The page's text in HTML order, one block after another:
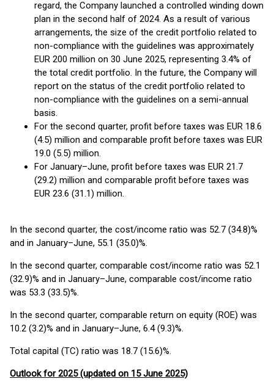
regard, the Company launched a controlled winding down
plan in the second half of 2024. As a result of various
arrangements, the size of the credit portfolio related to
non-compliance with the guidelines was approximately
EUR 200 million on 30 June 2025, representing 3.4% of
the total credit portfolio. In the future, the Company will
report on the status of the credit portfolio related to
non-compliance with the guidelines on a semi-annual
basis.
For the second quarter, profit before taxes was EUR 18.6
(4.5) million and comparable profit before taxes was EUR
19.0 (5.5) million.
For January–June, profit before taxes was EUR 21.7
(29.2) million and comparable profit before taxes was
EUR 23.6 (31.1) million.
In the second quarter, the cost/income ratio was 52.7 (34.8)%
and in January–June, 55.1 (35.0)%.
In the second quarter, comparable cost/income ratio was 52.1
(32.9)% and in January–June, comparable cost/income ratio
was 53.3 (33.5)%.
In the second quarter, comparable return on equity (ROE) was
10.2 (3.2)% and in January–June, 6.4 (9.3)%.
Total capital (TC) ratio was 18.7 (15.6)%.
Outlook for 2025 (updated on 15 June 2025)